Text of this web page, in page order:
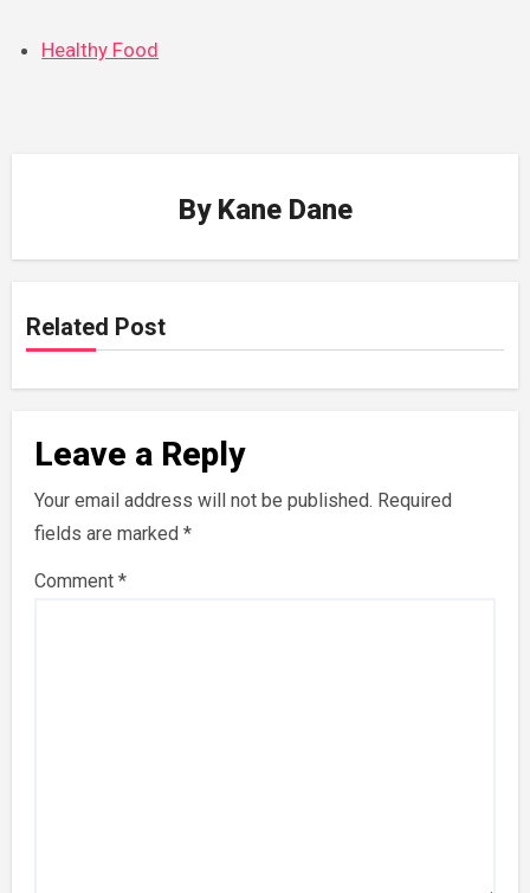
Healthy Food
By Kane Dane
Related Post
Leave a Reply
Your email address will not be published. Required
fields are marked *
Comment *